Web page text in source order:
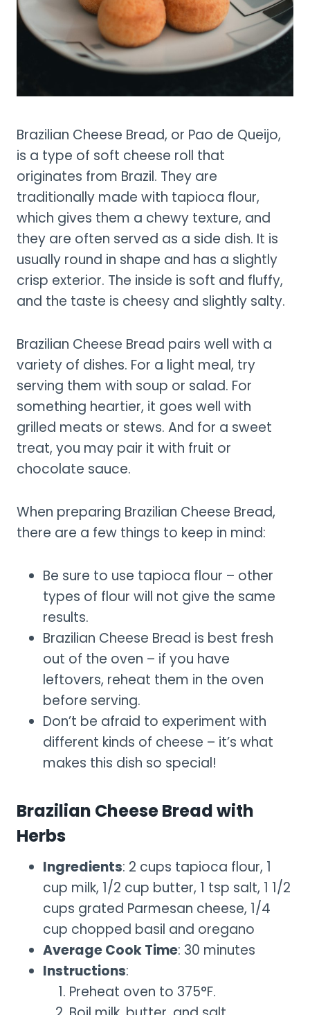
Brazilian Cheese Bread, or Pao de Queijo,
is a type of soft cheese roll that
originates from Brazil. They are
traditionally made with tapioca flour,
which gives them a chewy texture, and
they are often served as a side dish. It is
usually round in shape and has a slightly
crisp exterior. The inside is soft and fluffy,
and the taste is cheesy and slightly salty.
Brazilian Cheese Bread pairs well with a
variety of dishes. For a light meal, try
serving them with soup or salad. For
something heartier, it goes well with
grilled meats or stews. And for a sweet
treat, you may pair it with fruit or
chocolate sauce.
When preparing Brazilian Cheese Bread,
there are a few things to keep in mind:
Be sure to use tapioca flour – other
types of flour will not give the same
results.
Brazilian Cheese Bread is best fresh
out of the oven – if you have
leftovers, reheat them in the oven
before serving.
Don’t be afraid to experiment with
different kinds of cheese – it’s what
makes this dish so special!
Brazilian Cheese Bread with
Herbs
Ingredients: 2 cups tapioca flour, 1
cup milk, 1/2 cup butter, 1 tsp salt, 1 1/2
cups grated Parmesan cheese, 1/4
cup chopped basil and oregano
Average Cook Time: 30 minutes
Instructions:
Preheat oven to 375°F.